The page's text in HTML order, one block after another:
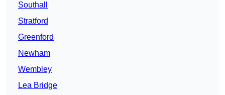
Southall
Stratford
Greenford
Newham
Wembley
Lea Bridge